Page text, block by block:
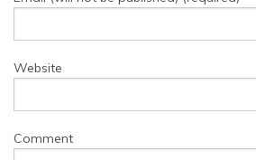
Website
Comment